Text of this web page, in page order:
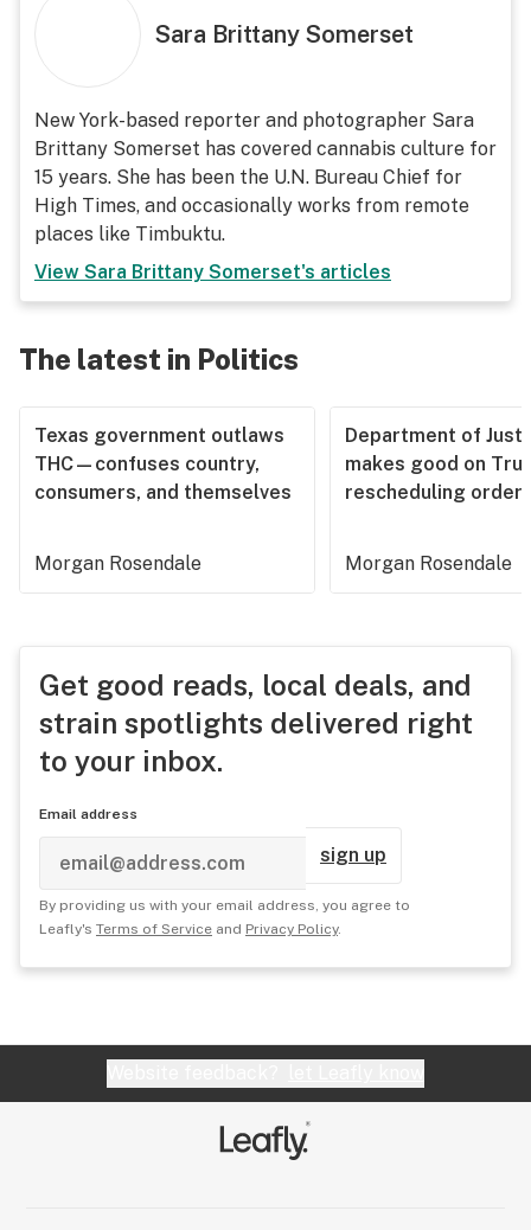
Sara Brittany Somerset
New York-based reporter and photographer Sara
Brittany Somerset has covered cannabis culture for
15 years. She has been the U.N. Bureau Chief for
High Times, and occasionally works from remote
places like Timbuktu.
View Sara Brittany Somerset's articles
The latest in Politics
Texas government outlaws
THC—confuses country,
consumers, and themselves
Morgan Rosendale
Department of
makes good on
rescheduling order
Morgan Rosendale
Get good reads, local deals, and
strain spotlights delivered right
to your inbox.
Email address
sign up
By providing us with your email address, you agree to
Leafly's Terms of Service and Privacy Policy.